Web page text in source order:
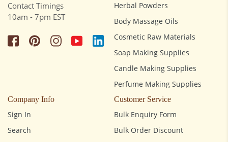
Contact Timings
10am - 7pm EST
Herbal Powders
Body Massage Oils
Cosmetic Raw Materials
Soap Making Supplies
Candle Making Supplies
Perfume Making Supplies
Company Info
Sign In
Search
Customer Service
Bulk Enquiry Form
Bulk Order Discount